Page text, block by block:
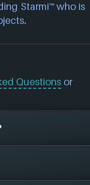
Starmi™ who is
Questions or
been around
, and have